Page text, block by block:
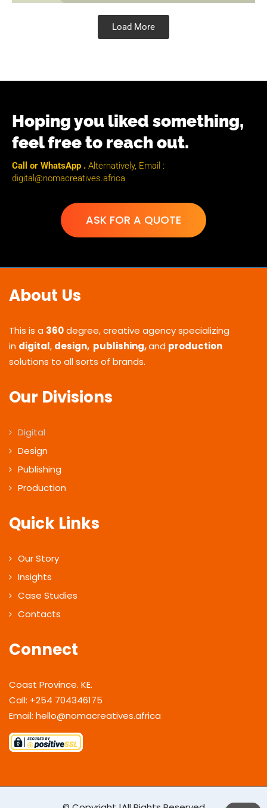
Load More
Hoping you liked something,
feel free to reach out.
Call or WhatsApp . Alternatively, Email :
digital@nomacreatives.africa
ASK FOR A QUOTE
About Us
This is a 360degree, creative agency specializing
in digital, design, publishing,and production
solutions to all sorts of brands.
Our Divisions
Digital
Design
Publishing
Production
Quick Links
Our Story
Insights
Case Studies
Contacts
Connect
Coast Province. KE.
Call: +254 704346175
Email: hello@nomacreatives.africa